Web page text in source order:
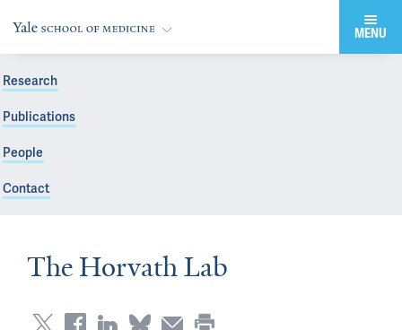
MENU
Research
Publications
People
Contact
The Horvath Lab